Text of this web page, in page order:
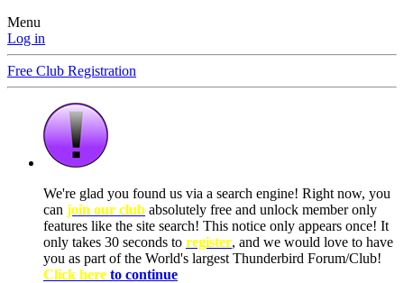
Menu
Log in
Free Club Registration
We're glad you found us via a search engine! Right now, you
can join our club absolutely free and unlock member only
features like the site search! This notice only appears once! It
only takes 30 seconds to register, and we would love to have
you as part of the World's largest Thunderbird Forum/Club!
Click here to continue